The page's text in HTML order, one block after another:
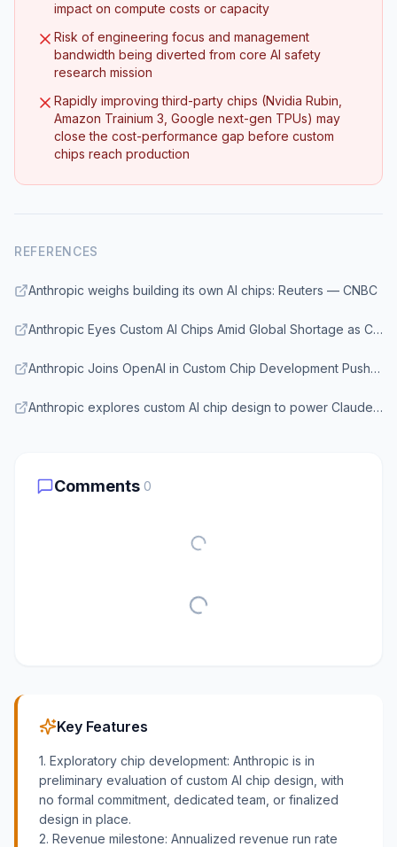
impact on compute costs or capacity
Risk of engineering focus and management
bandwidth being diverted from core AI safety
research mission
Rapidly improving third-party chips (Nvidia Rubin,
Amazon Trainium 3, Google next-gen TPUs) may
close the cost-performance gap before custom
chips reach production
REFERENCES
Anthropic weighs building its own AI chips: Reuters — CNBC
Anthropic Eyes Custom AI Chips Amid Global Shortage as Claude Demand Surges Past $30 Billion Run Rate — Benzinga
Anthropic Joins OpenAI in Custom Chip Development Push to Break Nvidia's Grip — Seoul Economic Daily
Anthropic explores custom AI chip design to power Claude models — TechBriefly
Comments 0
Key Features
1. Exploratory chip development: Anthropic is in
preliminary evaluation of custom AI chip design, with
no formal commitment, dedicated team, or finalized
design in place.
2. Revenue milestone: Annualized revenue run rate